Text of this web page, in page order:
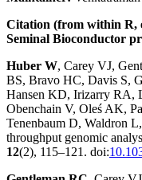
Citation (from within R,
Seminal Bioconductor
Huber W, Carey VJ,
BS, Bravo HC, Davis S,
Hansen KD, Irizarry RA,
Obenchain V, Oleś AK,
Tenenbaum D, Waldron
throughput genomic
12(2), 115–121. doi: